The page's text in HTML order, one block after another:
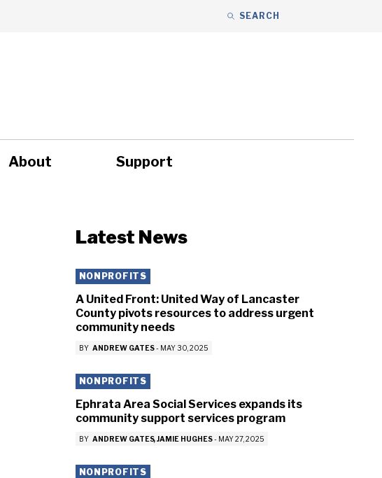
SEARCH
About Support
Latest News
NONPROFITS
A United Front: United Way of Lancaster
County pivots resources to address urgent
community needs
BY ANDREW GATES - MAY 30, 2025
NONPROFITS
Ephrata Area Social Services expands its
community support services program
BY ANDREW GATES JAMIE HUGHES - MAY 27, 2025
NONPROFITS